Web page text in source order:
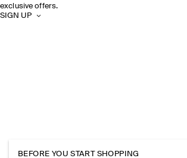
exclusive offers.
SIGN UP
BEFORE YOU START SHOPPING